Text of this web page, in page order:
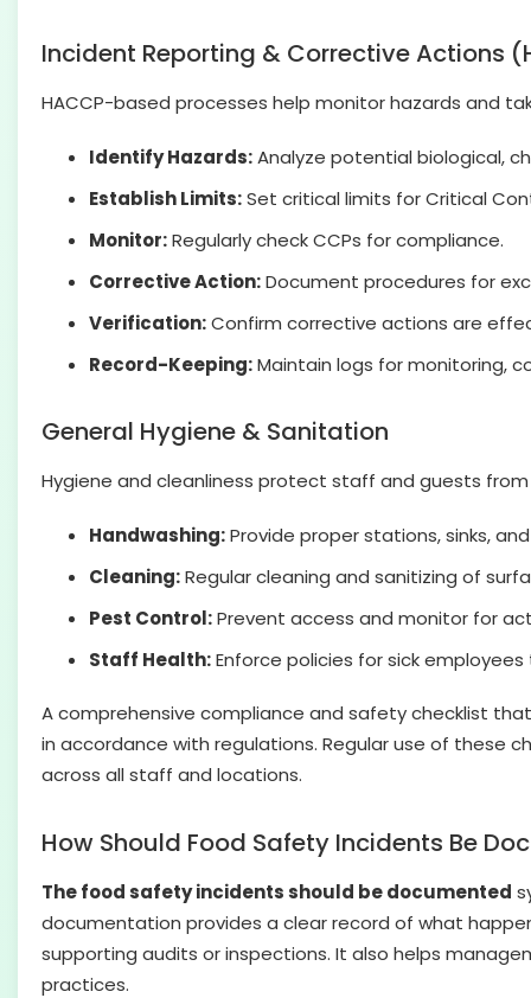
Incident Reporting & Corrective Actions
HACCP-based processes help monitor hazards and
Identify Hazards:Analyze potential biological,
Establish Limits:Set critical limits for Critical
Monitor:Regularly check CCPs for compliance.
Corrective Action:Document procedures for
Verification:Confirm corrective actions are
Record-Keeping:Maintain logs for monitoring,
General Hygiene & Sanitation
Hygiene and cleanliness protect staff and guests
Handwashing:Provide proper stations, sinks,
Cleaning:Regular cleaning and sanitizing of
Pest Control:Prevent access and monitor for
Staff Health:Enforce policies for sick
A comprehensive compliance and safety checklist
in accordance with regulations. Regular use of these
across all staff and locations.
How Should Food Safety Incidents Be
The food safety incidents should be documented
documentation provides a clear record of what
supporting audits or inspections. It also helps
practices.